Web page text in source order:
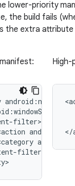
lower-priority
the build fails
the extra
filter>
High-